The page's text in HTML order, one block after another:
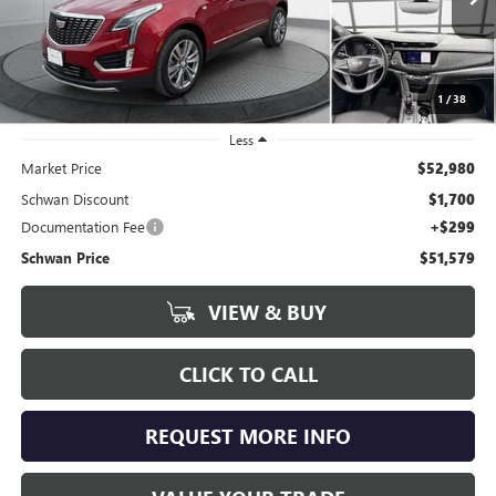
1 /38
16,659 mi Ext. Int.
SCHWAN PRICE
Less
Market Price $52,980
Schwan Discount $1,700
Documentation Fee +$299
Schwan Price $51,579
VIEW & BUY
CLICK TO CALL
REQUEST MORE INFO